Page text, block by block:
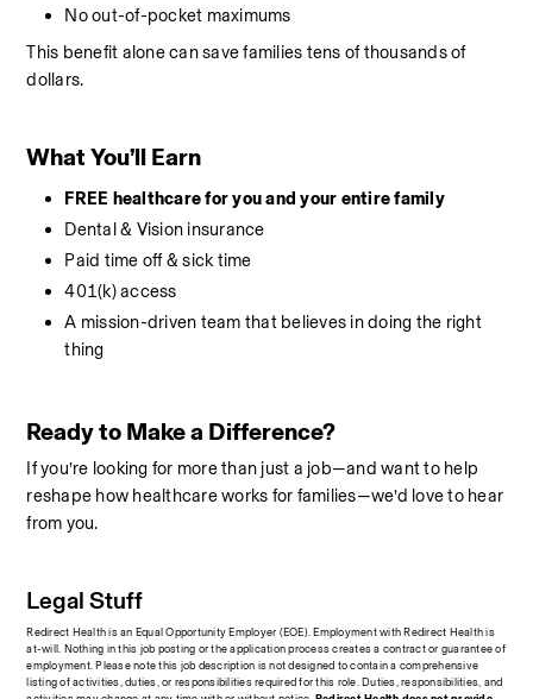
No out-of-pocket maximums
This benefit alone can save families tens of thousands of
dollars.
What You’ll Earn
FREE healthcare for you and your entire family
Dental & Vision insurance
Paid time off & sick time
401(k) access
A mission-driven team that believes in doing the right
thing
Ready to Make a Difference?
If you’re looking for more than just a job—and want to help
reshape how healthcare works for families—we’d love to hear
from you.
Legal Stuff
Redirect Health is an Equal Opportunity Employer (EOE). Employment with Redirect Health is
at-will. Nothing in this job posting or the application process creates a contract or guarantee of
employment. Please note this job description is not designed to contain a comprehensive
listing of activities, duties, or responsibilities required for this role. Duties, responsibilities, and